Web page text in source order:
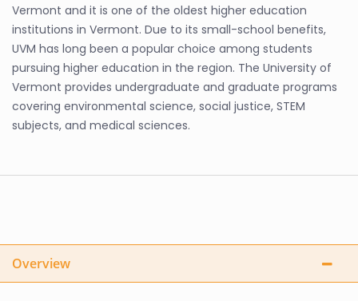
Vermont and it is one of the oldest higher education
institutions in Vermont. Due to its small-school benefits,
UVM has long been a popular choice among students
pursuing higher education in the region. The University of
Vermont provides undergraduate and graduate programs
covering environmental science, social justice, STEM
subjects, and medical sciences.
Overview